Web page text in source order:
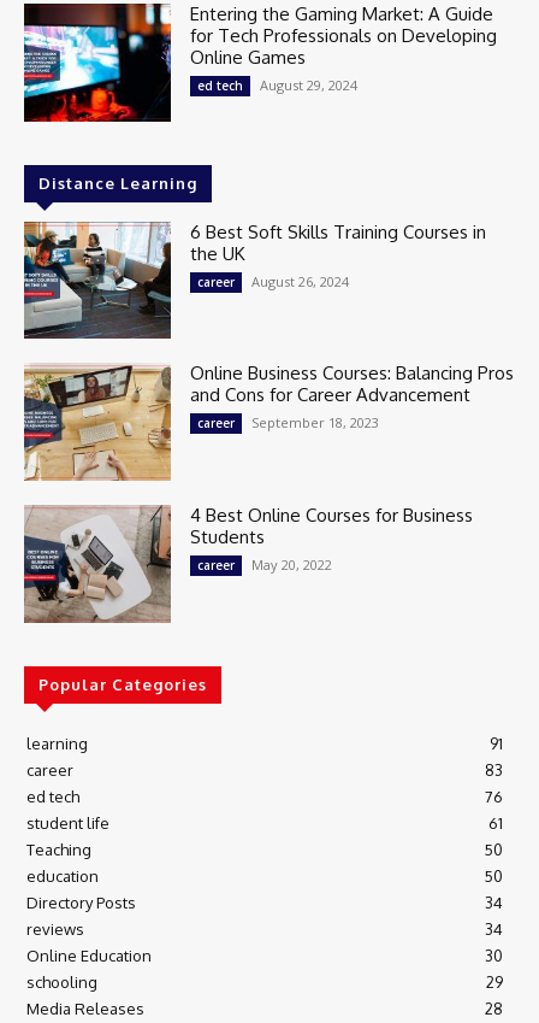
Entering the Gaming Market: A Guide
for Tech Professionals on Developing
Online Games
ed tech August 29, 2024
Distance Learning
6 Best Soft Skills Training Courses in
the UK
career August 26, 2024
Online Business Courses: Balancing Pros
and Cons for Career Advancement
career September 18, 2023
4 Best Online Courses for Business
Students
career May 20, 2022
Popular Categories
learning
91
career
83
ed tech
76
student life
61
Teaching
50
education
50
Directory Posts
34
reviews
34
Online Education
30
schooling
29
Media Releases
28